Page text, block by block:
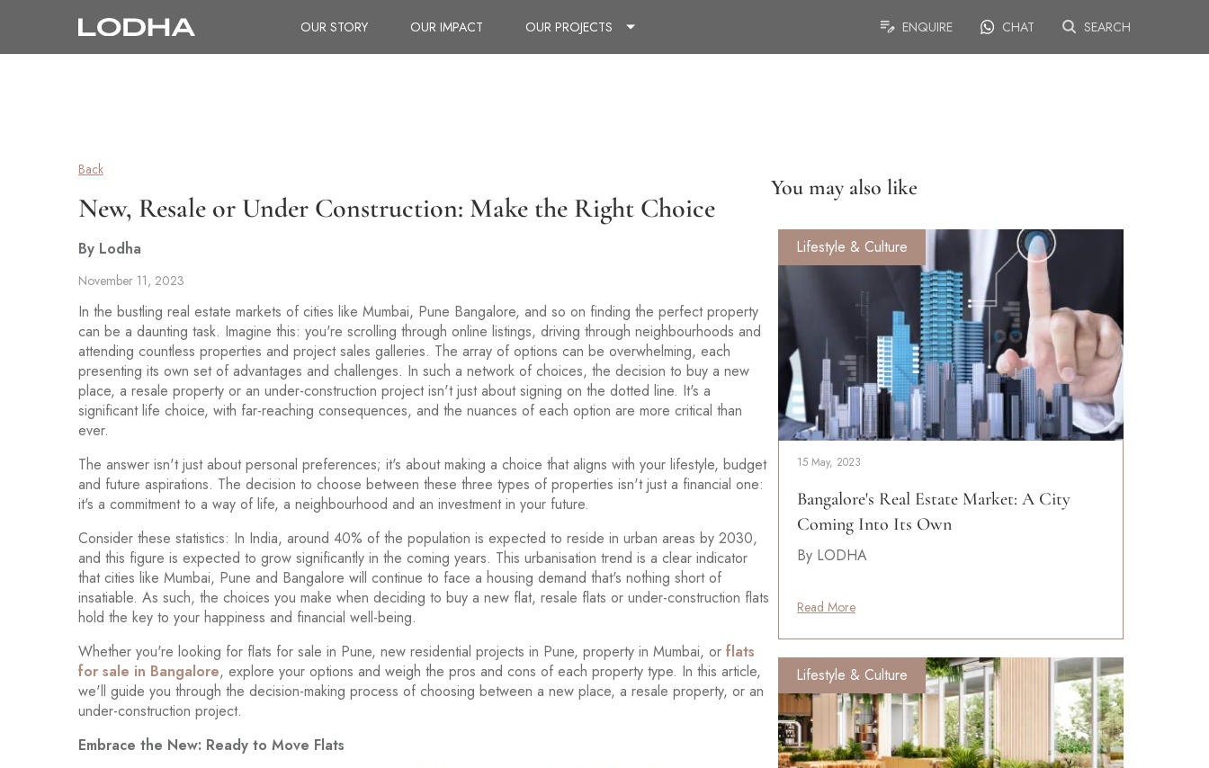
OUR STORY OUR IMPACT OUR PROJECTS ENQUIRE CHAT SEARCH
Back
New, Resale or Under Construction: Make the Right Choice
By Lodha
November 11, 2023
In the bustling real estate markets of cities like Mumbai, Pune Bangalore, and so on finding the perfect property
can be a daunting task. Imagine this: you're scrolling through online listings, driving through neighbourhoods and
attending countless properties and project sales galleries. The array of options can be overwhelming, each
presenting its own set of advantages and challenges. In such a network of choices, the decision to buy a new
place, a resale property or an under-construction project isn't just about signing on the dotted line. It's a
significant life choice, with far-reaching consequences, and the nuances of each option are more critical than
ever.
The answer isn't just about personal preferences; it's about making a choice that aligns with your lifestyle, budget
and future aspirations. The decision to choose between these three types of properties isn't just a financial one:
it's a commitment to a way of life, a neighbourhood and an investment in your future.
Consider these statistics: In India, around 40% of the population is expected to reside in urban areas by 2030,
and this figure is expected to grow significantly in the coming years. This urbanisation trend is a clear indicator
that cities like Mumbai, Pune and Bangalore will continue to face a housing demand that's nothing short of
insatiable. As such, the choices you make when deciding to buy a new flat, resale flats or under-construction flats
hold the key to your happiness and financial well-being.
Whether you're looking for flats for sale in Pune, new residential projects in Pune, property in Mumbai, or flats
for sale in Bangalore, explore your options and weigh the pros and cons of each property type. In this article,
we'll guide you through the decision-making process of choosing between a new place, a resale property, or an
under-construction project.
Embrace the New: Ready to Move Flats
You may also like
Lifestyle & Culture
15 May, 2023
Bangalore's Real Estate Market: A City
Coming Into Its Own
By LODHA
Read More
Lifestyle & Culture